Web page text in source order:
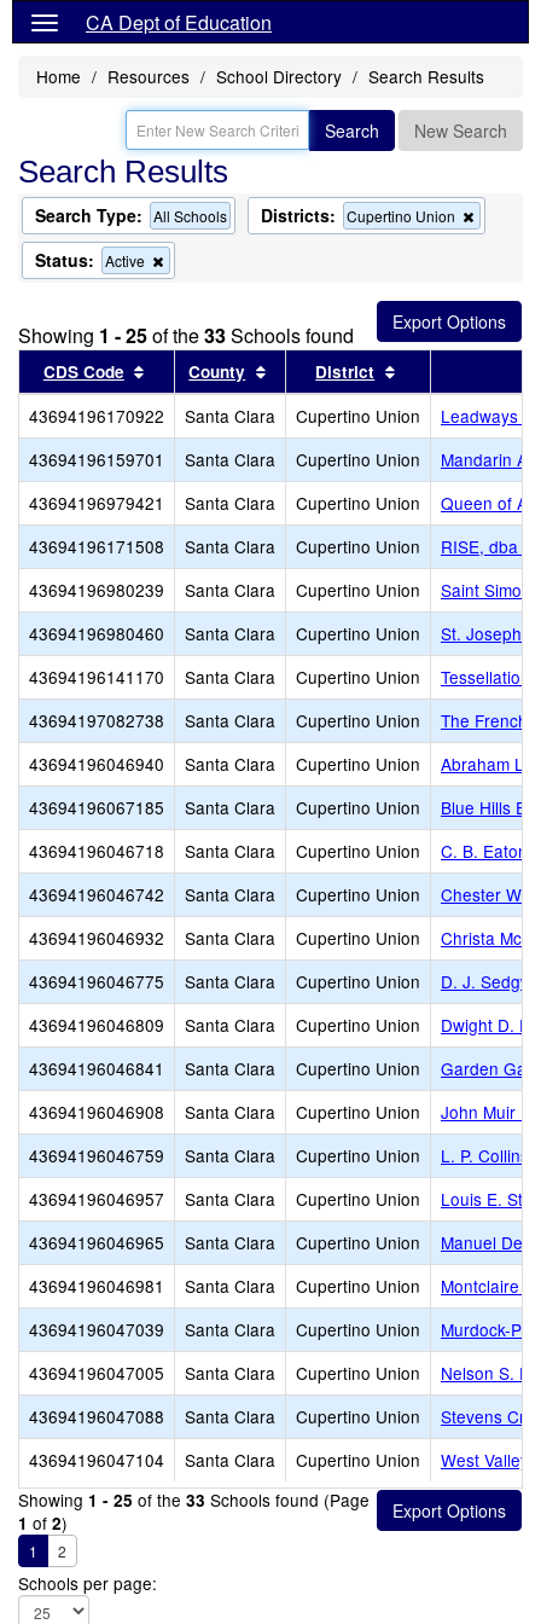
CA Dept of Education
Home Resources School Directory Search Results
Search New Search
Search Results
Search Type: All Schools Districts: Cupertino Union
this
the
search
Status: Active
this
the
search
Showing 1 - 25of the33Schools found
CDS Code Sort results by this header
County Sort results by this header
District
43694196170922 Santa Clara Cupertino Union
Leadways
43694196159701
Santa Clara Cupertino Union
Mandarin
43694196979421
Santa Clara Cupertino Union
Queen of
43694196171508
Santa Clara Cupertino Union
RISE, dba
43694196980239
Santa Clara Cupertino Union
Saint Simon
43694196980460
Santa Clara Cupertino Union
St. Joseph
43694196141170
Santa Clara Cupertino Union
Tessellations
43694197082738
Santa Clara Cupertino Union
The French
43694196046940
Santa Clara Cupertino Union
Abraham
43694196067185
Santa Clara Cupertino Union
Blue Hills
43694196046718
Santa Clara Cupertino Union
C. B. Eaton
43694196046742
Santa Clara Cupertino Union
Chester W.
43694196046932
Santa Clara Cupertino Union
Christa
43694196046775
Santa Clara Cupertino Union
D. J.
43694196046809
Santa Clara Cupertino Union
Dwight D.
43694196046841
Santa Clara Cupertino Union
Garden
43694196046908
Santa Clara Cupertino Union
John Muir
43694196046759
Santa Clara Cupertino Union
L. P. Collins
43694196046957
Santa Clara Cupertino Union
Louis E.
43694196046965
Santa Clara Cupertino Union
Manuel De
43694196046981
Santa Clara Cupertino Union
Montclaire
43694196047039
Santa Clara Cupertino Union
Murdock-
43694196047005
Santa Clara Cupertino Union
Nelson S.
43694196047088
Santa Clara Cupertino Union
Stevens
43694196047104
Santa Clara Cupertino Union
West Valley
Showing 1 - 25 of the 33 Schools found (Page
1 of 2)
1 2
Schools per page: